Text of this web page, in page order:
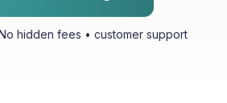
hidden fees • customer support